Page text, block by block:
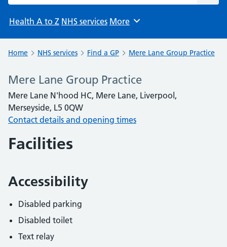
Health A to Z NHS services Browse
More
Home NHS services Find a GP Mere Lane Group Practice
Mere Lane Group Practice
Mere Lane N'hood HC, Mere Lane, Liverpool,
Merseyside, L5 0QW
Contact details and opening times
Facilities
Accessibility
Disabled parking
Disabled toilet
Text relay